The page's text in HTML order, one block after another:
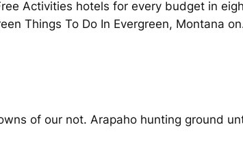
Activities hotels for every budget in
Things To Do In Evergreen, Montana
of our not. Arapaho hunting ground